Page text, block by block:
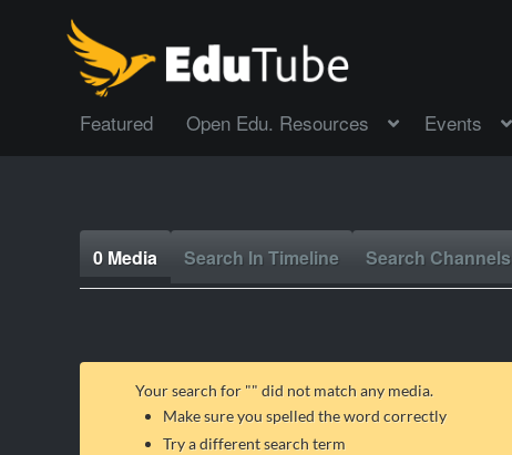
Featured Open Edu. Resources Events
0 Media Search In Timeline Search Channels
Your search for "" did not match any media.
Make sure you spelled the word correctly
Try a different search term